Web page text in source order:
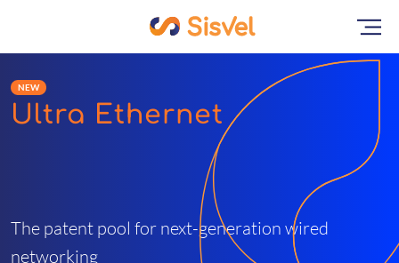
Ultra Ethernet
NEW
The patent pool for next-generation wired
networking